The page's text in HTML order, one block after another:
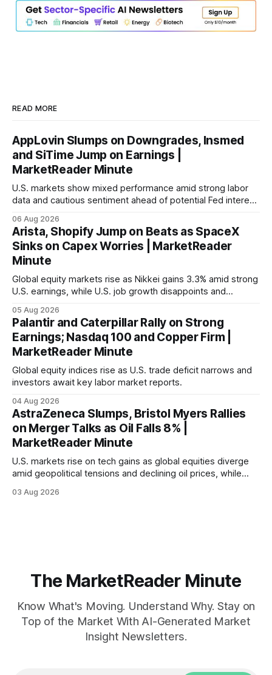
READ MORE
AppLovin Slumps on Downgrades, Insmed
and SiTime Jump on Earnings |
MarketReader Minute
U.S. markets show mixed performance amid strong labor
data and cautious sentiment ahead of potential Fed interest
06 Aug 2026
Arista, Shopify Jump on Beats as SpaceX
Sinks on Capex Worries | MarketReader
Minute
Global equity markets rise as Nikkei gains 3.3% amid strong
U.S. earnings, while U.S. job growth disappoints and
economic recovery.
05 Aug 2026
Palantir and Caterpillar Rally on Strong
Earnings; Nasdaq 100 and Copper Firm |
MarketReader Minute
Global equity indices rise as U.S. trade deficit narrows and
investors await key labor market reports.
04 Aug 2026
AstraZeneca Slumps, Bristol Myers Rallies
on Merger Talks as Oil Falls 8% |
MarketReader Minute
U.S. markets rise on tech gains as global equities diverge
amid geopolitical tensions and declining oil prices, while
03 Aug 2026
The MarketReader Minute
Know What's Moving. Understand Why. Stay on
Top of the Market With AI-Generated Market
Insight Newsletters.